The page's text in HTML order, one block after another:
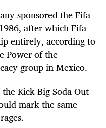
sponsored the Fifa
after which Fifa
entirely, according to
Power of the
group in Mexico.
Kick Big Soda Out
mark the same